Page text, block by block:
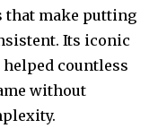
that make putting
Its iconic
countless
without